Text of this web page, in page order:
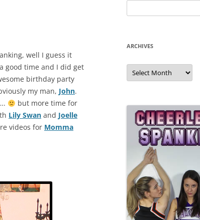
well I guess it
good time and I did get
birthday party
my man, John.
but more time for
Lily Swan and Joelle
videos for Momma
for:
ARCHIVES
Archives